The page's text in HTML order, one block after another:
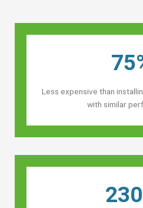
Less expensive than
with similar